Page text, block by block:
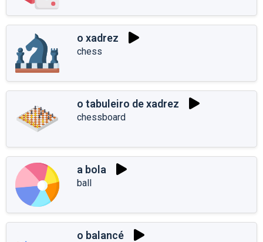
o xadrez
chess
o tabuleiro de xadrez
chessboard
a bola
ball
o balancé